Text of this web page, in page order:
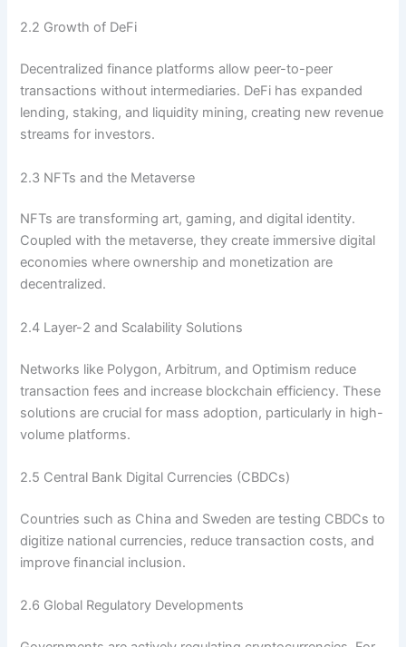
2.2 Growth of DeFi
Decentralized finance platforms allow peer-to-peer
transactions without intermediaries. DeFi has expanded
lending, staking, and liquidity mining, creating new revenue
streams for investors.
2.3 NFTs and the Metaverse
NFTs are transforming art, gaming, and digital identity.
Coupled with the metaverse, they create immersive digital
economies where ownership and monetization are
decentralized.
2.4 Layer-2 and Scalability Solutions
Networks like Polygon, Arbitrum, and Optimism reduce
transaction fees and increase blockchain efficiency. These
solutions are crucial for mass adoption, particularly in high-
volume platforms.
2.5 Central Bank Digital Currencies (CBDCs)
Countries such as China and Sweden are testing CBDCs to
digitize national currencies, reduce transaction costs, and
improve financial inclusion.
2.6 Global Regulatory Developments